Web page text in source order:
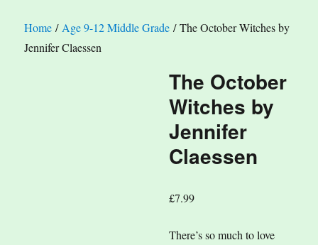
Home / Age 9-12 Middle Grade / The October Witches by
Jennifer Claessen
The October
Witches by
Jennifer
Claessen
£7.99
There’s so much to love